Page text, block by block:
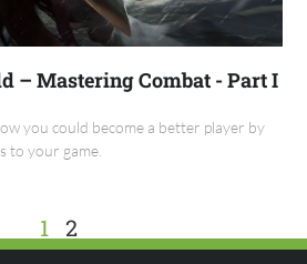
– Mastering Combat - Part I
you could become a better player by
to your game.
1 2